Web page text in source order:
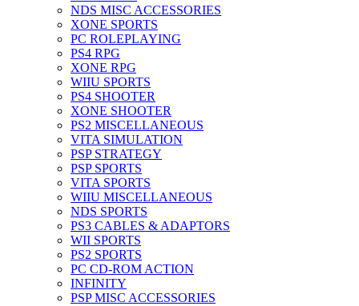
NDS MISC ACCESSORIES
XONE SPORTS
PC ROLEPLAYING
PS4 RPG
XONE RPG
WIIU SPORTS
PS4 SHOOTER
XONE SHOOTER
PS2 MISCELLANEOUS
VITA SIMULATION
PSP STRATEGY
PSP SPORTS
VITA SPORTS
WIIU MISCELLANEOUS
NDS SPORTS
PS3 CABLES & ADAPTORS
WII SPORTS
PS2 SPORTS
PC CD-ROM ACTION
INFINITY
PSP MISC ACCESSORIES